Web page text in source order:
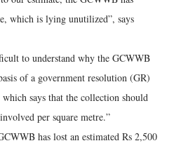
which is lying unutilized”, says
to understand why the GCWWB
of a government resolution (GR)
says that the collection should
per square metre.”
has lost an estimated Rs 2,500